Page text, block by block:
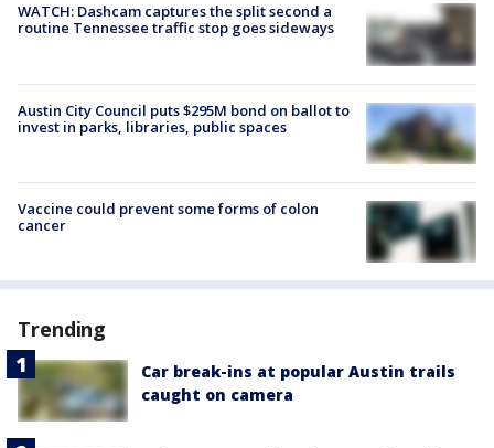
WATCH: Dashcam captures the split second a
routine Tennessee traffic stop goes sideways
Austin City Council puts $295M bond on ballot to
invest in parks, libraries, public spaces
Vaccine could prevent some forms of colon
cancer
Trending
Car break-ins at popular Austin trails
caught on camera